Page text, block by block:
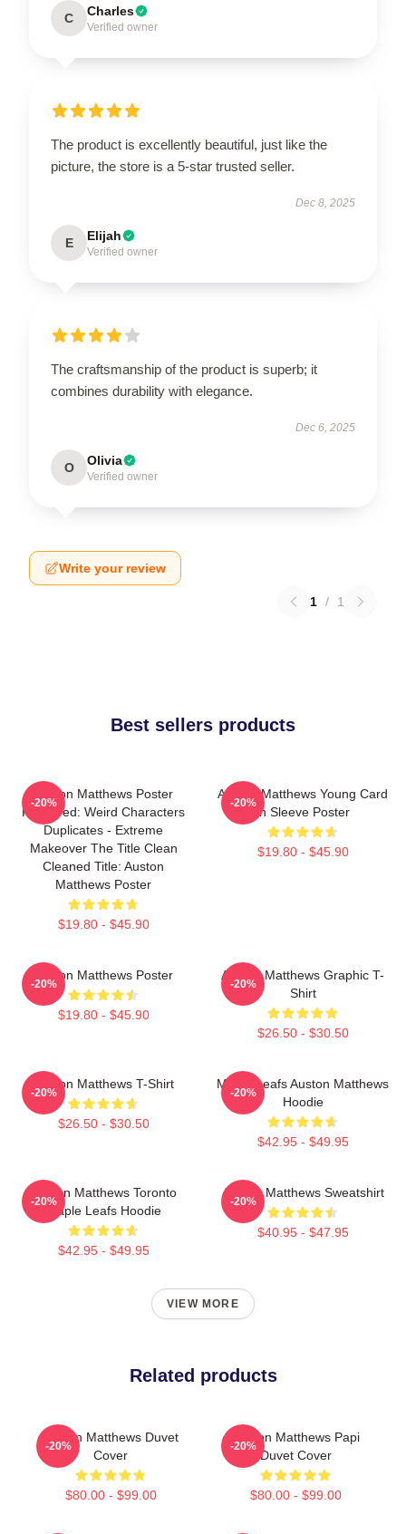
C Charles
Verified owner
The product is excellently beautiful, just like the
picture, the store is a 5-star trusted seller.
Dec 8, 2025
E Elijah
Verified owner
The craftsmanship of the product is superb; it
combines durability with elegance.
Dec 6, 2025
O Olivia
Verified owner
Write your review
1 / 1
Best sellers products
Auston Matthews Poster
Removed: Weird Characters
Duplicates - Extreme
Makeover The Title Clean
Cleaned Title: Auston
Matthews Poster
$19.80 - $45.90
-20%
Auston Matthews Young Card
In Sleeve Poster
$19.80 - $45.90
-20%
Auston Matthews Poster
$19.80 - $45.90
-20%
Auston Matthews Graphic T-
Shirt
$26.50 - $30.50
-20%
Auston Matthews T-Shirt
$26.50 - $30.50
-20%
Maple Leafs Auston Matthews
Hoodie
$42.95 - $49.95
-20%
Auston Matthews Toronto
Maple Leafs Hoodie
$42.95 - $49.95
-20%
Auston Matthews Sweatshirt
$40.95 - $47.95
-20%
VIEW MORE
Related products
Auston Matthews Duvet
Cover
$80.00 - $99.00
-20%
Auston Matthews Papi
Duvet Cover
$80.00 - $99.00
-20%